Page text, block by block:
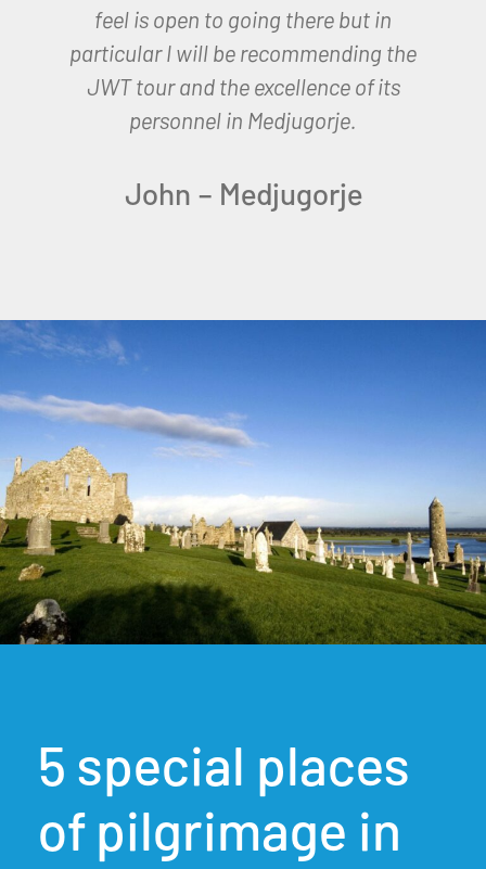
5 special places
of pilgrimage in